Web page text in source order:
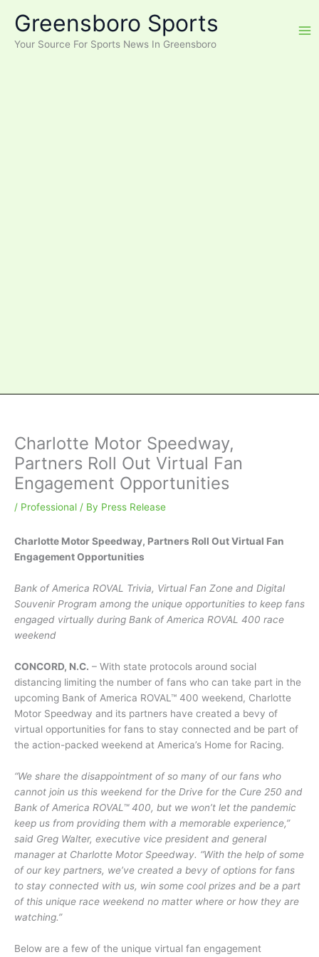
content
Greensboro Sports
Your Source For Sports News In Greensboro
Charlotte Motor Speedway,
Partners Roll Out Virtual Fan
Engagement Opportunities
/ Professional / By Press Release
Charlotte Motor Speedway, Partners Roll Out Virtual Fan
Engagement Opportunities
Bank of America ROVAL Trivia, Virtual Fan Zone and Digital
Souvenir Program among the unique opportunities to keep fans
engaged virtually during Bank of America ROVAL 400 race
weekend
CONCORD, N.C. – With state protocols around social
distancing limiting the number of fans who can take part in the
upcoming Bank of America ROVAL™ 400 weekend, Charlotte
Motor Speedway and its partners have created a bevy of
virtual opportunities for fans to stay connected and be part of
the action-packed weekend at America’s Home for Racing.
“We share the disappointment of so many of our fans who
cannot join us this weekend for the Drive for the Cure 250 and
Bank of America ROVAL™ 400, but we won’t let the pandemic
keep us from providing them with a memorable experience,”
said Greg Walter, executive vice president and general
manager at Charlotte Motor Speedway. “With the help of some
of our key partners, we’ve created a bevy of options for fans
to stay connected with us, win some cool prizes and be a part
of this unique race weekend no matter where or how they are
watching.”
Below are a few of the unique virtual fan engagement